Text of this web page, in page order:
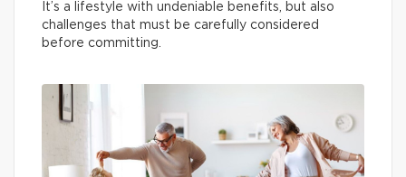
It’s a lifestyle with undeniable benefits, but also
challenges that must be carefully considered
before committing.